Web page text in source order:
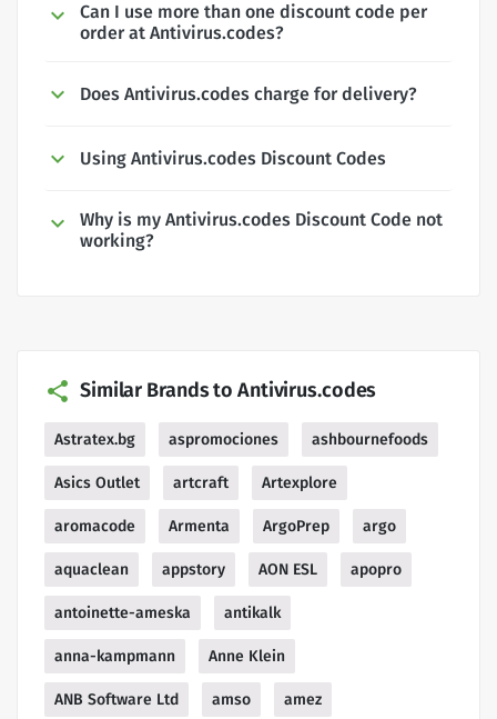
Can I use more than one discount code per
order at Antivirus.codes?
Does Antivirus.codes charge for delivery?
Using Antivirus.codes Discount Codes
Why is my Antivirus.codes Discount Code not
working?
Similar Brands to Antivirus.codes
Astratex.bg aspromociones ashbournefoods
Asics Outlet artcraft Artexplore
aromacode Armenta ArgoPrep argo
aquaclean appstory AON ESL apopro
antoinette-ameska antikalk
anna-kampmann Anne Klein
ANB Software Ltd amso amez